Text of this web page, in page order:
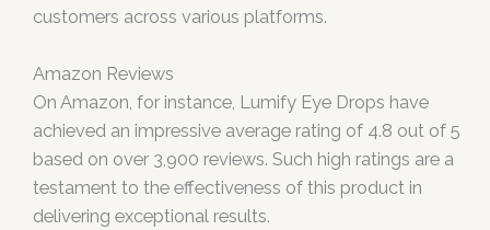
customers across various platforms.
Amazon Reviews
On Amazon, for instance, Lumify Eye Drops have
achieved an impressive average rating of 4.8 out of 5
based on over 3,900 reviews. Such high ratings are a
testament to the effectiveness of this product in
delivering exceptional results.